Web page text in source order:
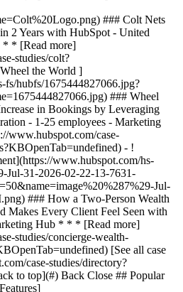
[See all case
case-studies/directory?
to top](#) Back Close ## Popular